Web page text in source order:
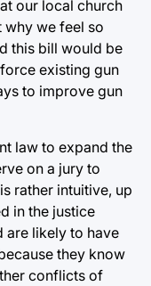
our local church
why we feel so
this bill would be
existing gun
to improve gun
law to expand the
on a jury to
rather intuitive, up
in the justice
are likely to have
they know
conflicts of